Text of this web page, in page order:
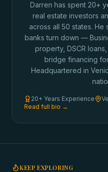
Darren has spent 20+
real estate investors
across all 50 states.
banks turn down —
property, DSCR
bridge financing
Headquartered in
20+ Years Experience
Read full bio →
KEEP EXPLORING